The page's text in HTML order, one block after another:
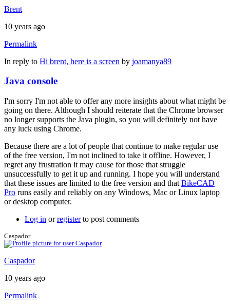
Brent
10 years ago
Permalink
In reply to Hi brent, here is a screen by joamanya89
Java console
I'm sorry I'm not able to offer any more insights about what might be
going on there. Although I should reiterate that the Chrome browser
no longer supports the Java plugin, so you will definitely not have
any luck using Chrome.
Because there are a lot of people that continue to make regular use
of the free version, I'm not inclined to take it offline. However, I
regret any frustration it may cause for those that struggle
unsuccessfully to get it up and running. I hope you will understand
that these issues are limited to the free version and that BikeCAD
Pro runs easily and reliably on any Windows, Mac or Linux laptop
or desktop computer.
Log in orregisterto post comments
Caspador
Caspador
10 years ago
Permalink